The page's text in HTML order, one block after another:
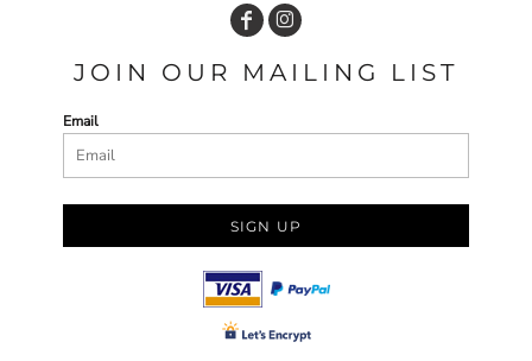
JOIN OUR MAILING LIST
Email
SIGN UP